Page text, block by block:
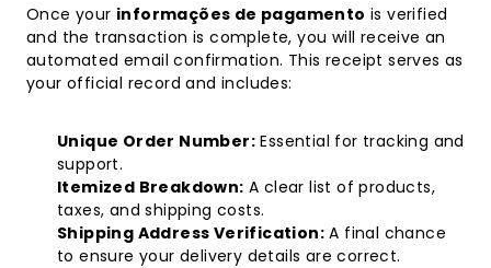
Once your informações de pagamento is verified
and the transaction is complete, you will receive an
automated email confirmation. This receipt serves as
your official record and includes:
Unique Order Number: Essential for tracking and
support.
Itemized Breakdown: A clear list of products,
taxes, and shipping costs.
Shipping Address Verification: A final chance
to ensure your delivery details are correct.